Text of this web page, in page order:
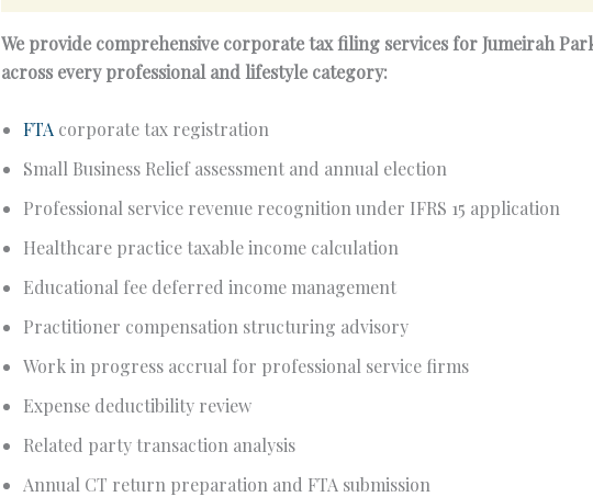
We provide comprehensive corporate tax filing services for Jumeirah
across every professional and lifestyle category:
FTA corporate tax registration
Small Business Relief assessment and annual election
Professional service revenue recognition under IFRS 15 application
Healthcare practice taxable income calculation
Educational fee deferred income management
Practitioner compensation structuring advisory
Work in progress accrual for professional service firms
Expense deductibility review
Related party transaction analysis
Annual CT return preparation and FTA submission